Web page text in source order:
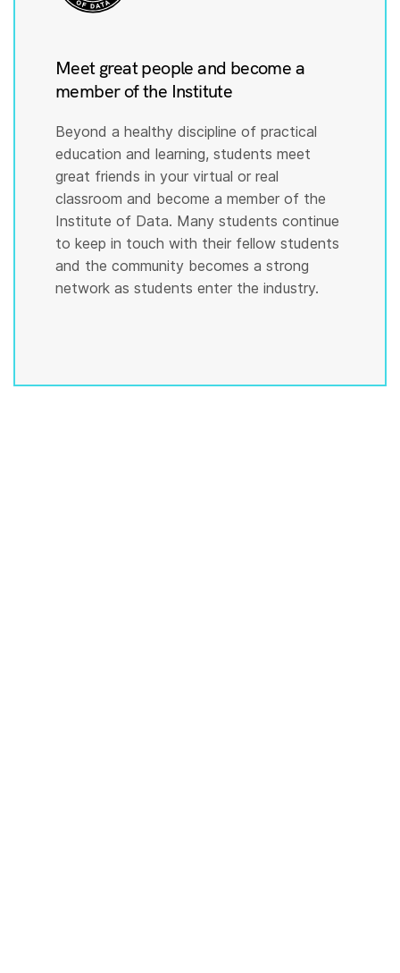
Meet great people and become a
member of the Institute
Beyond a healthy discipline of practical
education and learning, students meet
great friends in your virtual or real
classroom and become a member of the
Institute of Data. Many students continue
to keep in touch with their fellow students
and the community becomes a strong
network as students enter the industry.